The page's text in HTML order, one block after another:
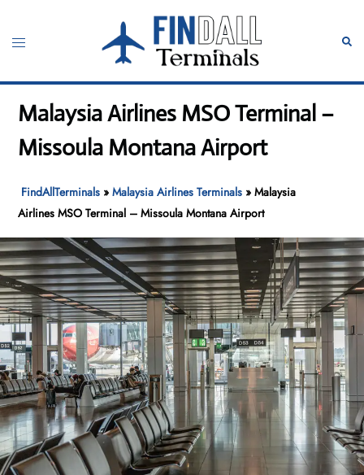
content
Toggle
Malaysia Airlines MSO Terminal –
Missoula Montana Airport
FindAllTerminals »Malaysia Airlines Terminals »Malaysia
Airlines MSO Terminal – Missoula Montana Airport